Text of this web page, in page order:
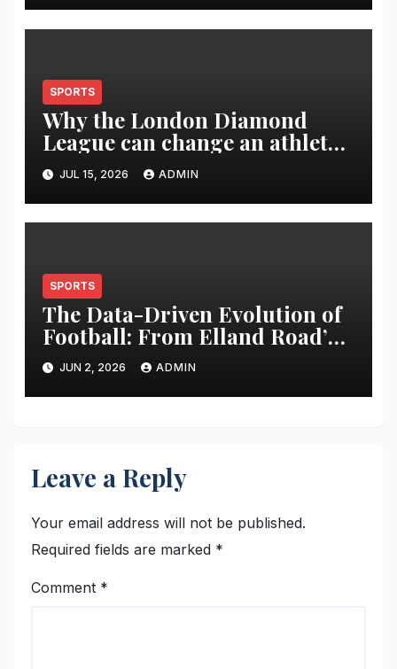
SPORTS
Why the London Diamond
League can change an athlete’s
season in one evening
JUL 15, 2026 ADMIN
SPORTS
The Data-Driven Evolution of
Football: From Elland Road’s
Transformation to the Global
Stage
JUN 2, 2026 ADMIN
Leave a Reply
Your email address will not be published.
Required fields are marked *
Comment *